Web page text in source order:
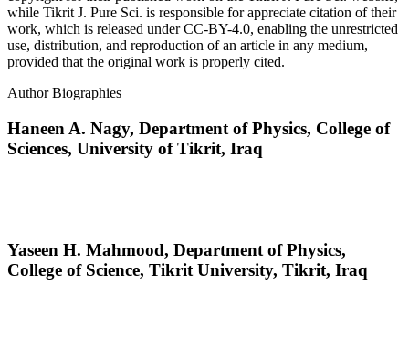
while Tikrit J. Pure Sci. is responsible for appreciate citation of their
work, which is released under CC-BY-4.0, enabling the unrestricted
use, distribution, and reproduction of an article in any medium,
provided that the original work is properly cited.
Author Biographies
Haneen A. Nagy, Department of Physics, College of
Sciences, University of Tikrit, Iraq
Yaseen H. Mahmood, Department of Physics,
College of Science, Tikrit University, Tikrit, Iraq